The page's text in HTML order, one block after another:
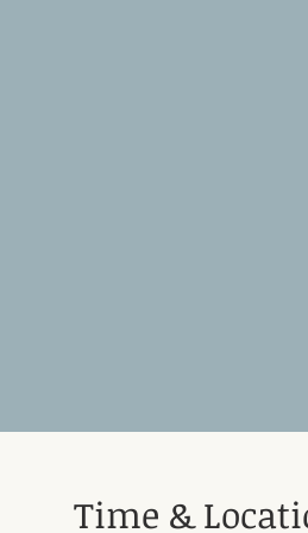
Time &